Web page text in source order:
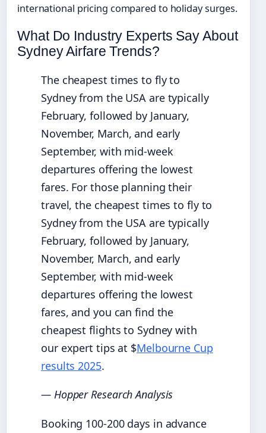
international pricing compared to holiday surges.
What Do Industry Experts Say About
Sydney Airfare Trends?
The cheapest times to fly to
Sydney from the USA are typically
February, followed by January,
November, March, and early
September, with mid-week
departures offering the lowest
fares. For those planning their
travel, the cheapest times to fly to
Sydney from the USA are typically
February, followed by January,
November, March, and early
September, with mid-week
departures offering the lowest
fares, and you can find the
cheapest flights to Sydney with
our expert tips at $Melbourne Cup
results 2025.
— Hopper Research Analysis
Booking 100-200 days in advance